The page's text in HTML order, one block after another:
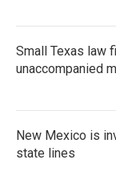
Small Texas law
unaccompanied
New Mexico is
state lines